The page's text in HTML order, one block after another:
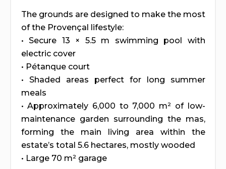
The grounds are designed to make the most
of the Provençal lifestyle:
• Secure 13 × 5.5 m swimming pool with
electric cover
• Pétanque court
• Shaded areas perfect for long summer
meals
• Approximately 6,000 to 7,000 m² of low-
maintenance garden surrounding the mas,
forming the main living area within the
estate’s total 5.6 hectares, mostly wooded
• Large 70 m² garage